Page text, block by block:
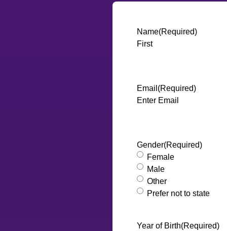
Name(Required)
First
Email (Required)
Enter Email
Gender(Required)
Female
Male
Other
Prefer not to state
Year of Birth(Required)